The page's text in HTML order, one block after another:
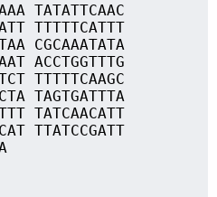
TATATTCAAC
TTTTTCATTT
CGCAAATATA
ACCTGGTTTG
TTTTTCAAGC
TAGTGATTTA
TATCAACATT
TTATCCGATT